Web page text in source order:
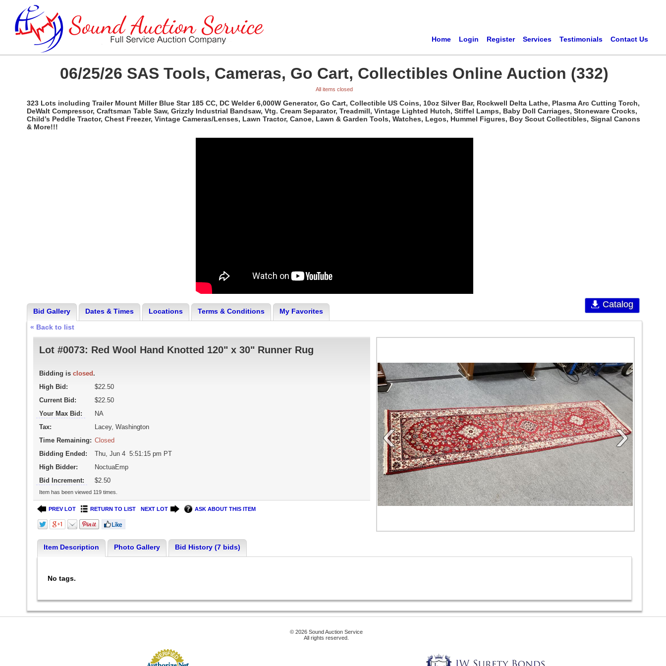
Home Login Register Services Testimonials Contact Us
06/25/26 SAS Tools, Cameras, Go Cart, Collectibles Online Auction (332)
All items closed
323 Lots including Trailer Mount Miller Blue Star 185 CC, DC Welder 6,000W Generator, Go Cart, Collectible US Coins, 10oz Silver Bar, Rockwell Delta Lathe, Plasma Arc Cutting Torch,
DeWalt Compressor, Craftsman Table Saw, Grizzly Industrial Bandsaw, Vtg. Cream Separator, Treadmill, Vintage Lighted Hutch, Stiffel Lamps, Baby Doll Carriages, Stoneware Crocks,
Child’s Peddle Tractor, Chest Freezer, Vintage Cameras/Lenses, Lawn Tractor, Canoe, Lawn & Garden Tools, Watches, Legos, Hummel Figures, Boy Scout Collectibles, Signal Canons
& More!!!
Catalog
Bid Gallery Dates & Times Locations Terms & Conditions
My Favorites
« Back to list
‹ ›
Lot #0073: Red Wool Hand Knotted 120" x 30" Runner Rug
Bidding is closed .
High Bid:
$22.50
Current Bid:
$22.50
Your Max Bid:
NA
Tax:
Lacey, Washington
Time Remaining: Closed
Bidding Ended:
Thu, Jun 4 5:51:15 pm PT
High Bidder:
NoctuaEmp
Bid Increment:
$2.50
Item has been viewed 119 times.
PREV LOT RETURN TO LIST NEXT LOT ASK ABOUT THIS ITEM
Item Description Photo Gallery Bid History (7 bids)
No tags.
© 2026 Sound Auction Service
All rights reserved.